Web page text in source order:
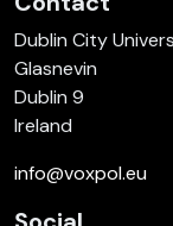
Dublin City
Glasnevin
Dublin 9
Ireland
info@voxpol.eu